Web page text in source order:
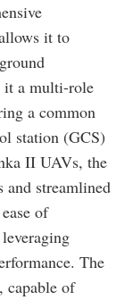
it to
it a multi-role
a common
station (GCS)
II UAVs, the
streamlined
of
The
capable of